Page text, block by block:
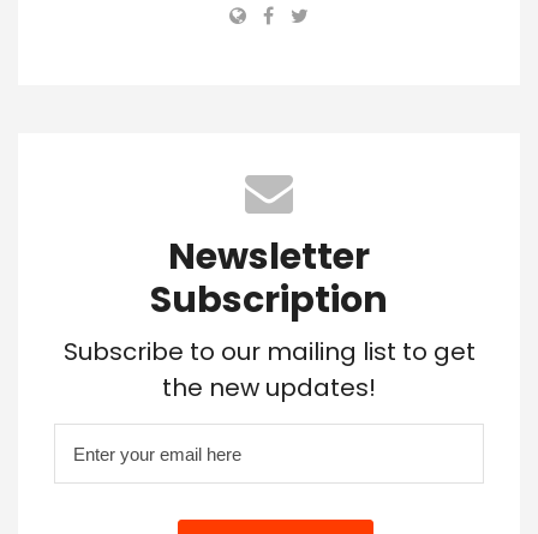
Newsletter
Subscription
Subscribe to our mailing list to get
the new updates!